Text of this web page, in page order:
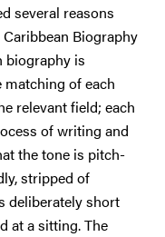
several reasons
Biography
biography is
of each
relevant field; each
of writing and
the tone is pitch-
stripped of
deliberately short
at a sitting. The